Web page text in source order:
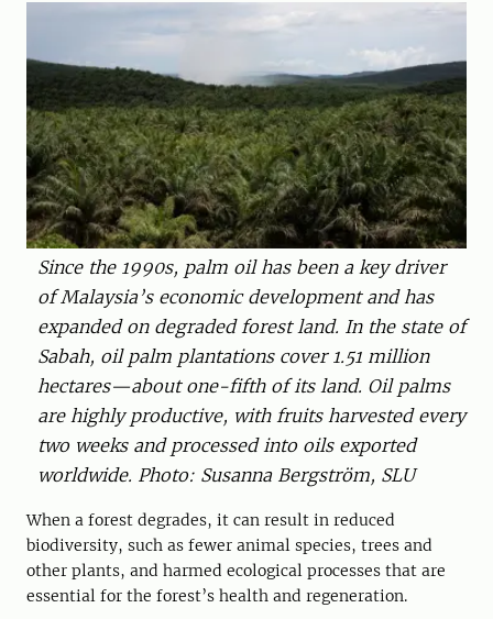
Since the 1990s, palm oil has been a key driver
of Malaysia’s economic development and has
expanded on degraded forest land. In the state of
Sabah, oil palm plantations cover 1.51 million
hectares—about one-fifth of its land. Oil palms
are highly productive, with fruits harvested every
two weeks and processed into oils exported
worldwide. Photo: Susanna Bergström, SLU
When a forest degrades, it can result in reduced
biodiversity, such as fewer animal species, trees and
other plants, and harmed ecological processes that are
essential for the forest’s health and regeneration.